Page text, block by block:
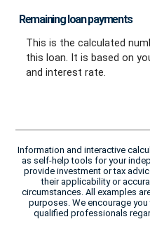
Remaining loan payments
This is the calculated
this loan. It is based on
and interest rate.
Information and interactive
as self-help tools for your
provide investment or tax
their applicability or
circumstances. All examples
purposes. We encourage
qualified professionals